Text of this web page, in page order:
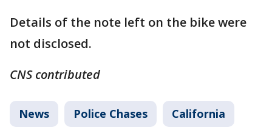
Details of the note left on the bike were
not disclosed.
CNS contributed
News Police Chases California